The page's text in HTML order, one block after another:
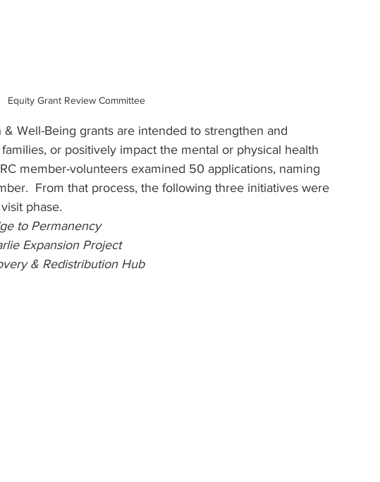
Equity Grant Review Committee
Well-Being grants are intended to strengthen and
or positively impact the mental or physical health
member-volunteers examined 50 applications, naming
From that process, the following three initiatives were
phase.
to Permanency
Expansion Project
& Redistribution Hub